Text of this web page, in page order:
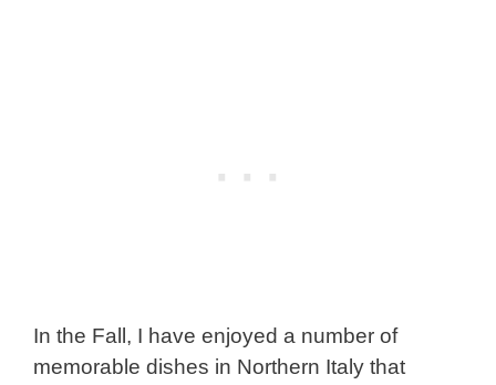
In the Fall, I have enjoyed a number of
memorable dishes in Northern Italy that